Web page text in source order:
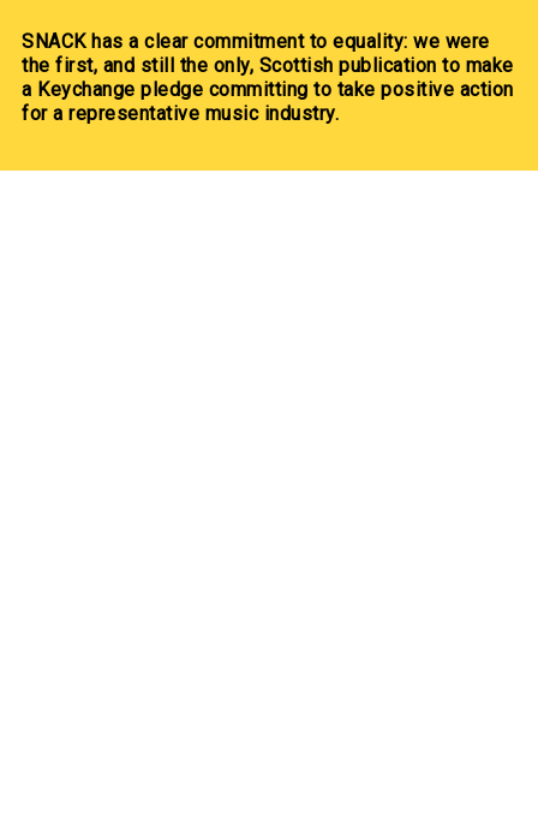
SNACK has a clear commitment to equality: we were
the first, and still the only, Scottish publication to make
a Keychange pledge committing to take positive action
for a representative music industry.